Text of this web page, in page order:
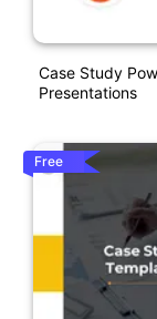
Case Study
Presentations
Free